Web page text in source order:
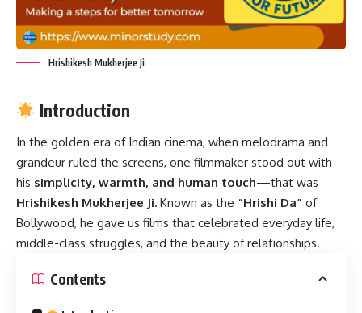
Hrishikesh Mukherjee Ji
Introduction
In the golden era of Indian cinema, when melodrama and
grandeur ruled the screens, one filmmaker stood out with
his simplicity, warmth, and human touch—that was
Hrishikesh Mukherjee Ji. Known as the “Hrishi Da” of
Bollywood, he gave us films that celebrated everyday life,
middle-class struggles, and the beauty of relationships.
Contents